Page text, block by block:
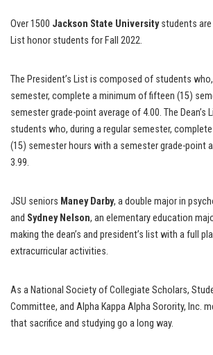
Over 1500 Jackson State Universitystudents are
List honor students for Fall 2022.
The President’s List is composed of students
semester, complete a minimum of fifteen (15)
semester grade-point average of 4.00. The
students who, during a regular semester,
(15) semester hours with a semester grade-point
3.99.
JSU seniors Maney Darby, a double major in
and Sydney Nelson, an elementary education
making the dean’s and president’s list with a full
extracurricular activities.
As a National Society of Collegiate Scholars,
Committee, and Alpha Kappa Alpha Sorority, Inc.
that sacrifice and studying go a long way.